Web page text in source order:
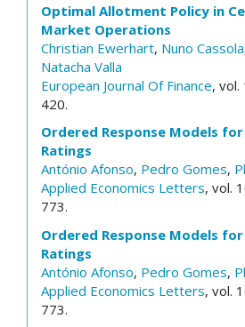
Optimal Allotment Policy in
Market Operations
Christian Ewerhart, Nuno Cassola
Natacha Valla
European Journal Of Finance,
420.
Ordered Response Models
Ratings
António Afonso, Pedro Gomes,
Applied Economics Letters, vol.
773.
Ordered Response Models
Ratings
António Afonso, Pedro Gomes,
Applied Economics Letters, vol.
773.